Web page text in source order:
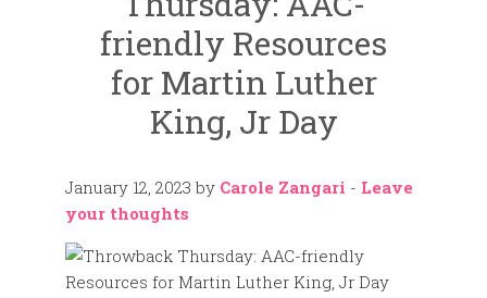
friendly Resources
for Martin Luther
King, Jr Day
January 12, 2023 by Carole Zangari - Leave
your thoughts